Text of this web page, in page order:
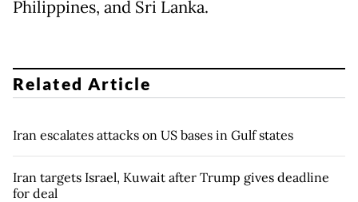
Philippines, and Sri Lanka.
Related Article
Iran escalates attacks on US bases in Gulf states
Iran targets Israel, Kuwait after Trump gives deadline
for deal